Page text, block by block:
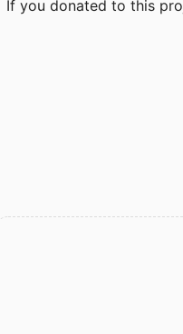
If you donated to this